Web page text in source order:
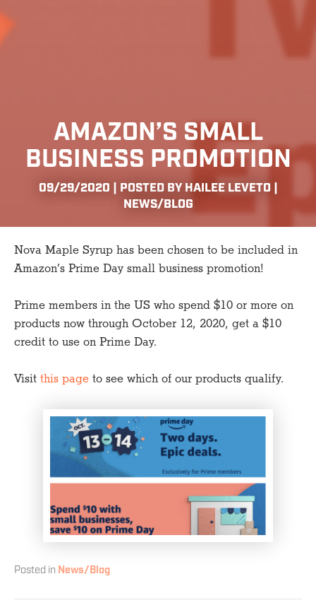
AMAZON’S SMALL
BUSINESS PROMOTION
09/29/2020 | POSTED BY HAILEE LEVETO |
NEWS/BLOG
Nova Maple Syrup has been chosen to be included in
Amazon’s Prime Day small business promotion!
Prime members in the US who spend $10 or more on
products now through October 12, 2020, get a $10
credit to use on Prime Day.
Visitthis pageto see which of our products qualify.
Posted in News/Blog